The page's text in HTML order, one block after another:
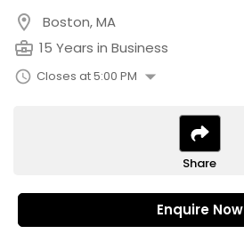
location_on Boston, MA
business_center 15 Years in Business
schedule Closes at 5:00 PM arrow_drop_down
Share
Enquire Now